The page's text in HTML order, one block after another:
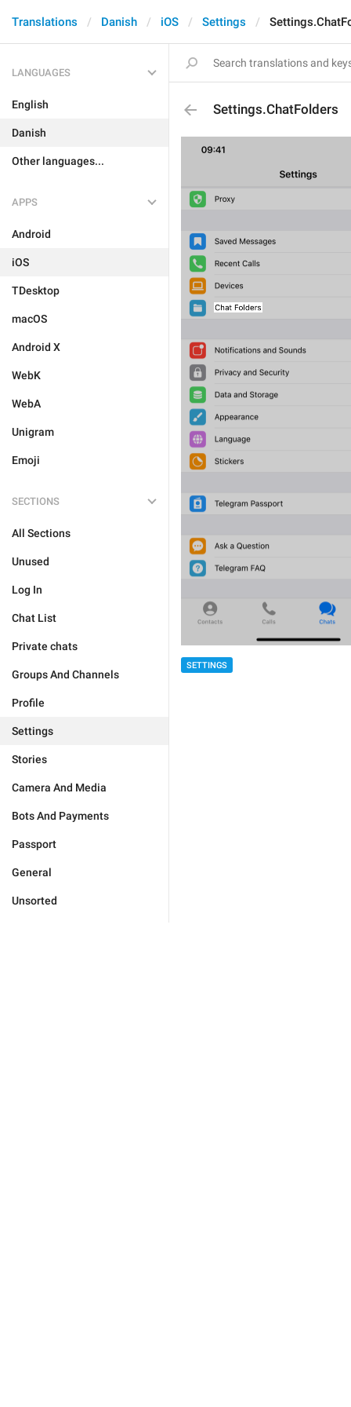
Translations Danish iOS Settings
LANGUAGES
English
Danish
Other languages...
APPS
Android
iOS
TDesktop
macOS
Android X
WebK
WebA
Unigram
Emoji
SECTIONS
All Sections
Unused
Log In
Chat List
Private chats
Groups And Channels
Profile
Settings
Stories
Camera And Media
Bots And Payments
Passport
General
Unsorted
Settings.ChatFolders
SETTINGS